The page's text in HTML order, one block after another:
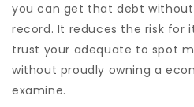
you can get that debt
record. It reduces the risk for
trust your adequate to spot
without proudly owning a
examine.